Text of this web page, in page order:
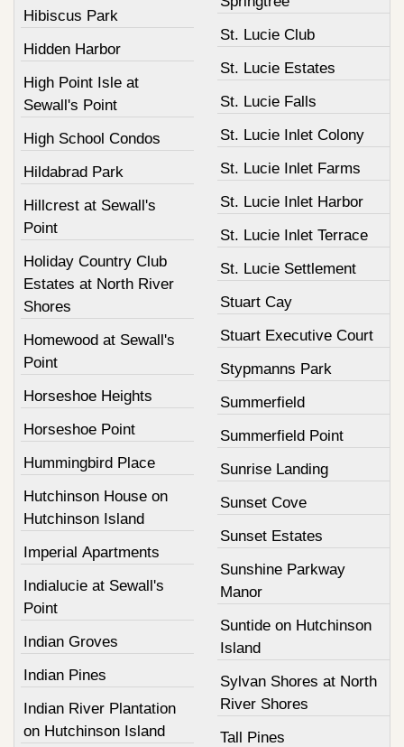
Hibiscus Park
Hidden Harbor
High Point Isle at
Sewall's Point
High School Condos
Hildabrad Park
Hillcrest at Sewall's
Point
Holiday Country Club
Estates at North River
Shores
Homewood at Sewall's
Point
Horseshoe Heights
Horseshoe Point
Hummingbird Place
Hutchinson House on
Hutchinson Island
Imperial Apartments
Indialucie at Sewall's
Point
Indian Groves
Indian Pines
Indian River Plantation
on Hutchinson Island
St. Lucie Club
St. Lucie Estates
St. Lucie Falls
St. Lucie Inlet Colony
St. Lucie Inlet Farms
St. Lucie Inlet Harbor
St. Lucie Inlet Terrace
St. Lucie Settlement
Stuart Cay
Stuart Executive Court
Stypmanns Park
Summerfield
Summerfield Point
Sunrise Landing
Sunset Cove
Sunset Estates
Sunshine Parkway
Manor
Suntide on Hutchinson
Island
Sylvan Shores at North
River Shores
Tall Pines